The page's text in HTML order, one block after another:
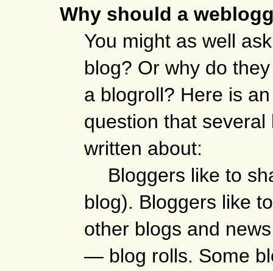
Why should a
You might as well
blog? Or why do
a blogroll? Here is
question that
written about:
Bloggers like to
blog). Bloggers like
other blogs and
— blog rolls. Some